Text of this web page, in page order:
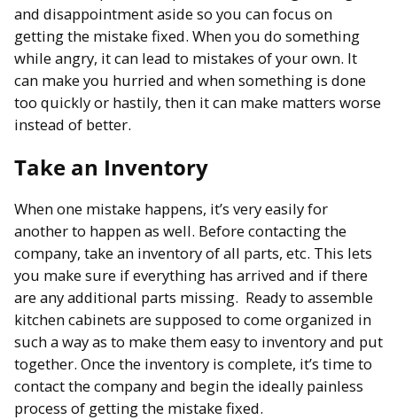
and disappointment aside so you can focus on
getting the mistake fixed. When you do something
while angry, it can lead to mistakes of your own. It
can make you hurried and when something is done
too quickly or hastily, then it can make matters worse
instead of better.
Take an Inventory
When one mistake happens, it’s very easily for
another to happen as well. Before contacting the
company, take an inventory of all parts, etc. This lets
you make sure if everything has arrived and if there
are any additional parts missing. Ready to assemble
kitchen cabinets are supposed to come organized in
such a way as to make them easy to inventory and put
together. Once the inventory is complete, it’s time to
contact the company and begin the ideally painless
process of getting the mistake fixed.